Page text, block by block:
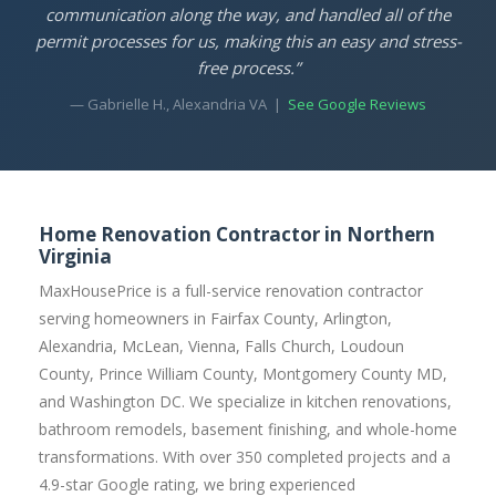
communication along the way, and handled all of the
permit processes for us, making this an easy and stress-
free process.”
— Gabrielle H., Alexandria VA | See Google Reviews
Home Renovation Contractor in Northern
Virginia
MaxHousePrice is a full-service renovation contractor
serving homeowners in Fairfax County, Arlington,
Alexandria, McLean, Vienna, Falls Church, Loudoun
County, Prince William County, Montgomery County MD,
and Washington DC. We specialize in kitchen renovations,
bathroom remodels, basement finishing, and whole-home
transformations. With over 350 completed projects and a
4.9-star Google rating, we bring experienced